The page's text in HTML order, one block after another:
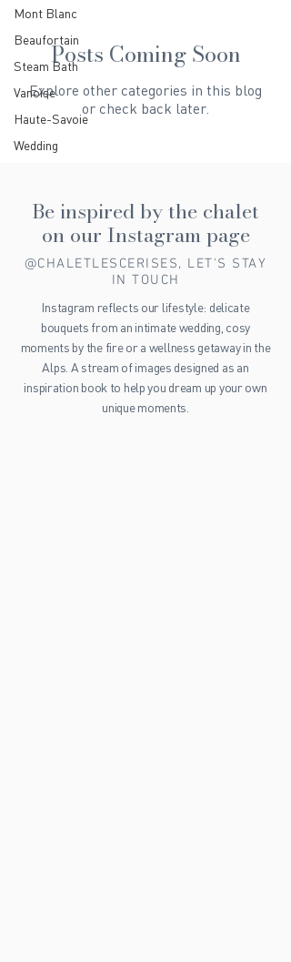
Mont Blanc
Beaufortain
Steam Bath
Vanoise
Haute-Savoie
Wedding
Posts Coming Soon
Explore other categories in this blog
or check back later.
Be inspired by the chalet
on our Instagram page
@CHALETLESCERISES, LET'S STAY
IN TOUCH
Instagram reflects our lifestyle: delicate
bouquets from an intimate wedding, cosy
moments by the fire or a wellness getaway in the
Alps. A stream of images designed as an
inspiration book to help you dream up your own
unique moments.